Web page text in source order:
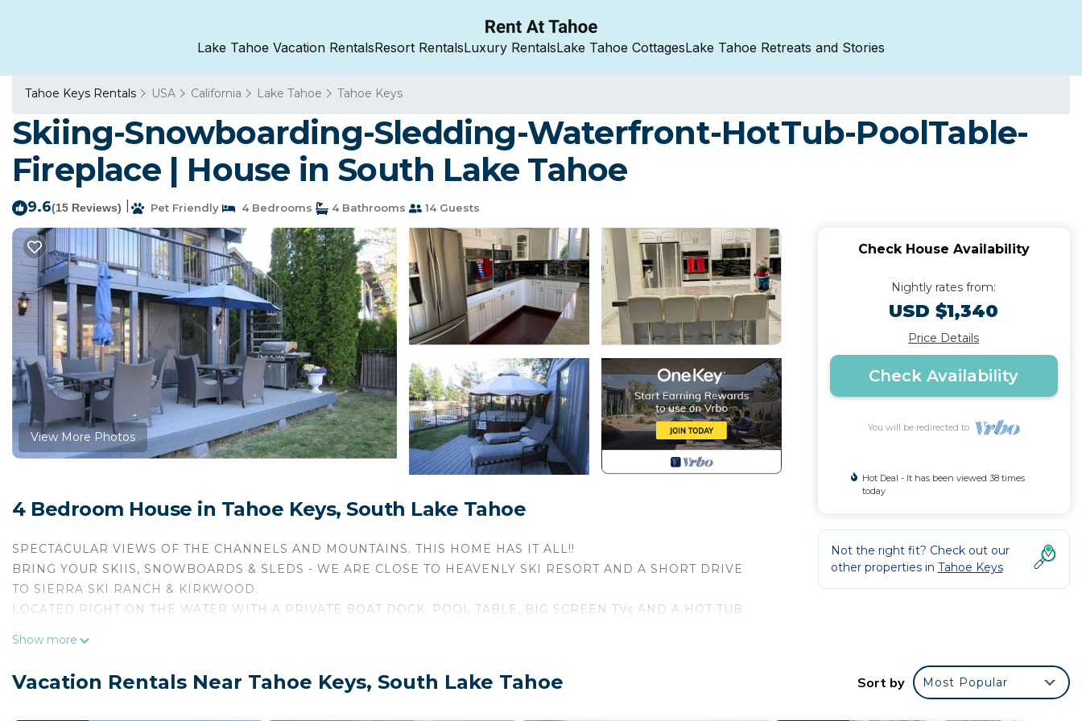
Lake Tahoe Vacation RentalsResort RentalsLuxury RentalsLake Tahoe CottagesLake Tahoe Retreats and Stories
Tahoe Keys Rentals USA California Lake Tahoe Tahoe Keys
Skiing-Snowboarding-Sledding-Waterfront-HotTub-PoolTable-
Fireplace | House in South Lake Tahoe
9.6(15 Reviews) Pet Friendly 4 Bedrooms 4 Bathrooms 14 Guests
View More Photos
4 Bedroom House in Tahoe Keys, South Lake Tahoe
SPECTACULAR VIEWS OF THE CHANNELS AND MOUNTAINS. THIS HOME HAS IT ALL!!
BRING YOUR SKIIS, SNOWBOARDS & SLEDS - WE ARE CLOSE TO HEAVENLY SKI RESORT AND A SHORT DRIVE
TO SIERRA SKI RANCH & KIRKWOOD.
LOCATED RIGHT ON THE WATER WITH A PRIVATE BOAT DOCK, POOL TABLE, BIG SCREEN TVs AND A HOT TUB
two of the bedrooms have fireplaces! There is also a futon in the game room & a sleeping loft. All linens and towels
Show more
Check House Availability
Nightly rates from:
USD $1,340
Price Details
Check Availability
You will be redirected to
Hot Deal - It has been viewed 38 times
today
Not the right fit? Check out our
other properties in Tahoe Keys
Vacation Rentals Near Tahoe Keys, South Lake Tahoe Sort by Most Popular